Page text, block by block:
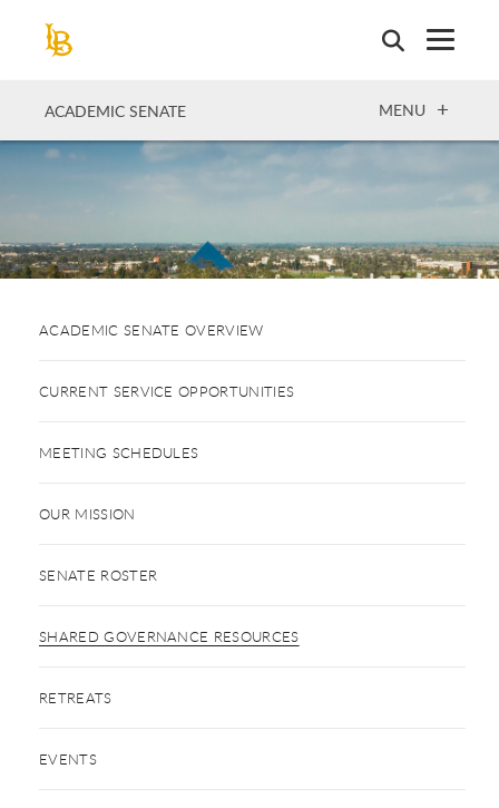
ACADEMIC SENATE OPEN
MENU
ACADEMIC SENATE OVERVIEW
CURRENT SERVICE OPPORTUNITIES
MEETING SCHEDULES
OUR MISSION
SENATE ROSTER
SHARED GOVERNANCE RESOURCES
RETREATS
EVENTS